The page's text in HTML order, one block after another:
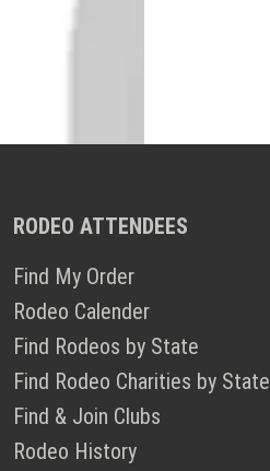
RODEO ATTENDEES
Find My Order
Rodeo Calender
Find Rodeos by State
Find Rodeo Charities by State
Find & Join Clubs
Rodeo History